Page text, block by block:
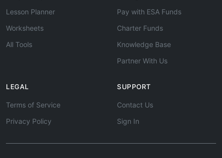
Lesson Planner
Worksheets
All Tools
Pay with ESA Funds
Charter Funds
Knowledge Base
Partner With Us
LEGAL
Terms of Service
Privacy Policy
SUPPORT
Contact Us
Sign In